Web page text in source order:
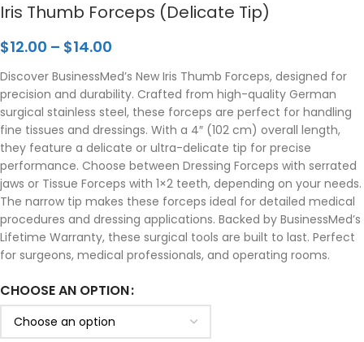
Iris Thumb Forceps (Delicate Tip)
$12.00 – $14.00
Discover BusinessMed’s New Iris Thumb Forceps, designed for
precision and durability. Crafted from high-quality German
surgical stainless steel, these forceps are perfect for handling
fine tissues and dressings. With a 4″ (102 cm) overall length,
they feature a delicate or ultra-delicate tip for precise
performance. Choose between Dressing Forceps with serrated
jaws or Tissue Forceps with 1×2 teeth, depending on your needs.
The narrow tip makes these forceps ideal for detailed medical
procedures and dressing applications. Backed by BusinessMed’s
Lifetime Warranty, these surgical tools are built to last. Perfect
for surgeons, medical professionals, and operating rooms.
CHOOSE AN OPTION